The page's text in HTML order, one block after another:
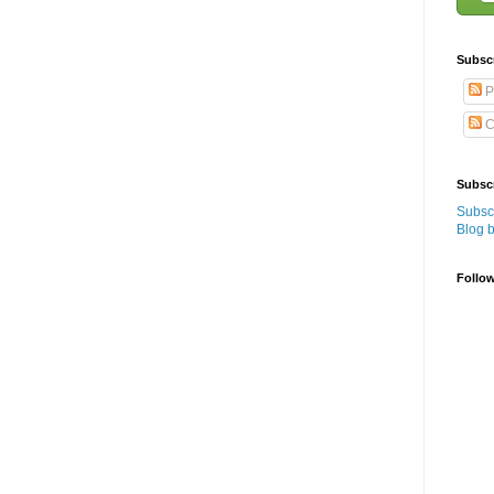
Blog